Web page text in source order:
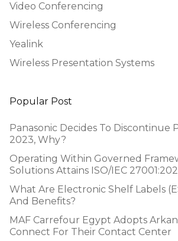
Video Conferencing
Wireless Conferencing
Yealink
Wireless Presentation Systems
Popular Post
Panasonic Decides To Discontinue
2023, Why?
Operating Within Governed
Solutions Attains ISO/IEC
What Are Electronic Shelf Labels
And Benefits?
MAF Carrefour Egypt Adopts
Connect For Their Contact Center